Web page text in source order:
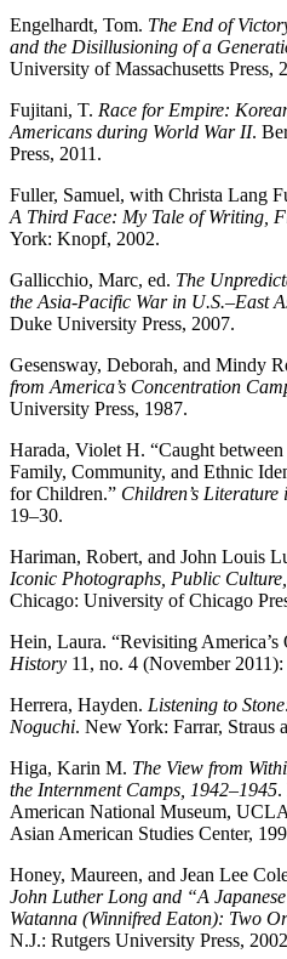
Engelhardt, Tom. The End of
and the Disillusioning of a
University of Massachusetts Press,
Fujitani, T. Race for Empire:
Americans during World War II.
Press, 2011.
Fuller, Samuel, with Christa Lang
A Third Face: My Tale of Writing,
York: Knopf, 2002.
Gallicchio, Marc, ed. The
the Asia-Pacific War in U.S.–East
Duke University Press, 2007.
Gesensway, Deborah, and Mindy
from America’s Concentration
University Press, 1987.
Harada, Violet H. “Caught
Family, Community, and Ethnic
for Children.” Children’s
19–30.
Hariman, Robert, and John Louis
Iconic Photographs, Public
Chicago: University of Chicago
Hein, Laura. “Revisiting America’s
History 11, no. 4 (November
Herrera, Hayden. Listening to
Noguchi. New York: Farrar, Straus
Higa, Karin M. The View from
the Internment Camps, 1942–1945.
American National Museum,
Asian American Studies Center,
Honey, Maureen, and Jean Lee
John Luther Long and “A
Watanna (Winnifred Eaton): Two
N.J.: Rutgers University Press,